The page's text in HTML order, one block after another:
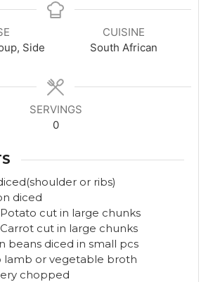
u
s
Side
CUISINE
South African
SERVINGS
0
or ribs)
diced
Potato cut in large chunks
Carrot cut in large chunks
beans diced in small pcs
lamb or vegetable broth
chopped